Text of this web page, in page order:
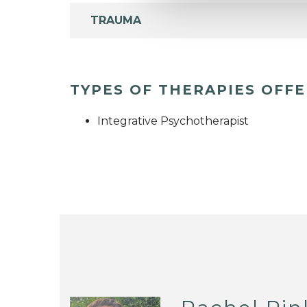
TRAUMA
TYPES OF THERAPIES
Integrative Psychotherapist